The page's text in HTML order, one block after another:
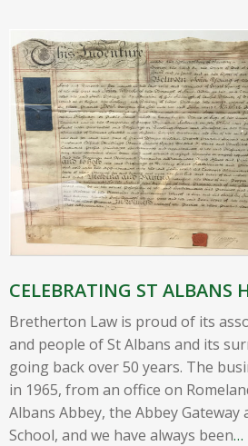
CELEBRATING ST ALBANS
Bretherton Law is proud of its
and people of St Albans and its
going back over 50 years. The
in 1965, from an office on
Albans Abbey, the Abbey Gateway
School, and we have always been…